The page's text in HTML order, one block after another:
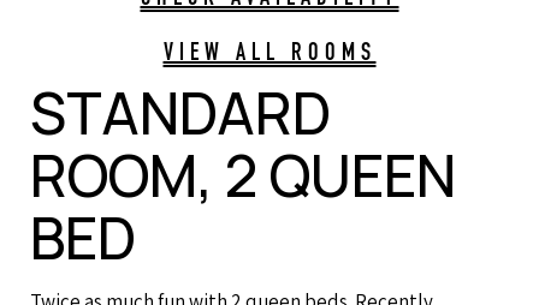
VIEW ALL ROOMS
STANDARD
ROOM, 2 QUEEN
BED